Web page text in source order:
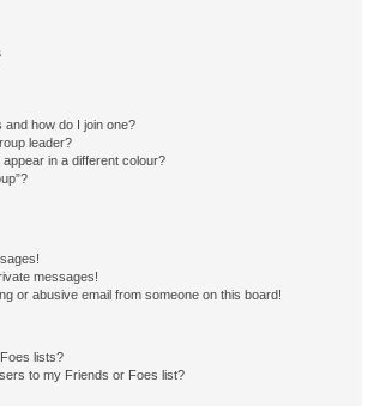
how do I join one?
leader?
in a different colour?
messages!
or abusive email from someone on this board!
lists?
to my Friends or Foes list?